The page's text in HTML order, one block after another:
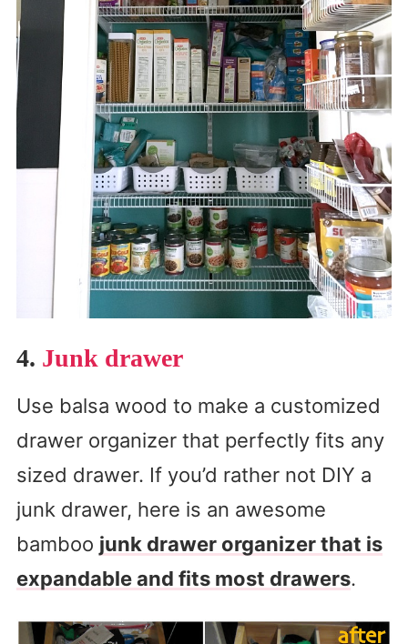
4. Junk drawer
Use balsa wood to make a customized
drawer organizer that perfectly fits any
sized drawer. If you’d rather not DIY a
junk drawer, here is an awesome
bamboo junk drawer organizer that is
expandable and fits most drawers.